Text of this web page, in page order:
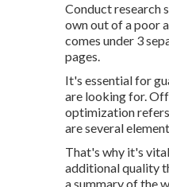
Conduct research
own out of a poor
comes under 3
pages.
It's essential for
are looking for.
optimization
are several
That's why it's
additional quality
a summary of the